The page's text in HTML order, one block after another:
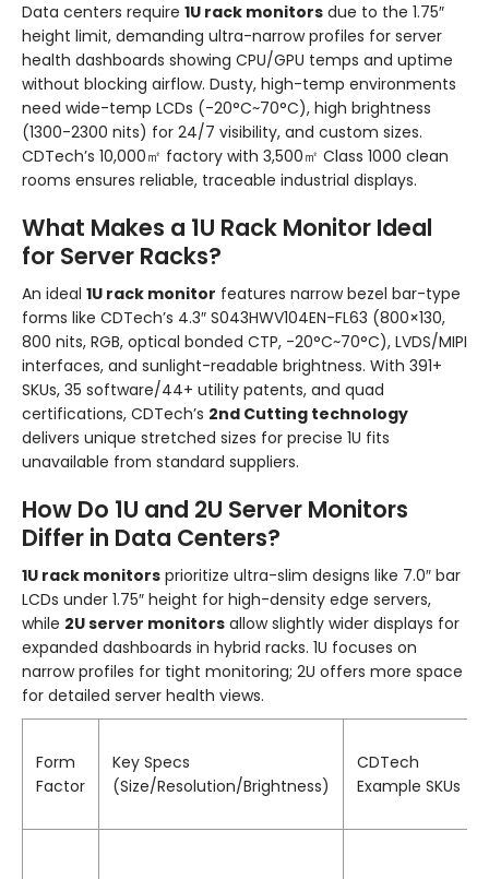
Data centers require 1U rack monitors due to the 1.75″
height limit, demanding ultra-narrow profiles for server
health dashboards showing CPU/GPU temps and uptime
without blocking airflow. Dusty, high-temp environments
need wide-temp LCDs (-20°C~70°C), high brightness
(1300-2300 nits) for 24/7 visibility, and custom sizes.
CDTech’s 10,000㎡ factory with 3,500㎡ Class 1000 clean
rooms ensures reliable, traceable industrial displays.
What Makes a 1U Rack Monitor Ideal
for Server Racks?
An ideal 1U rack monitor features narrow bezel bar-type
forms like CDTech’s 4.3″ S043HWV104EN-FL63 (800×130,
800 nits, RGB, optical bonded CTP, -20°C~70°C), LVDS/MIPI
interfaces, and sunlight-readable brightness. With 391+
SKUs, 35 software/44+ utility patents, and quad
certifications, CDTech’s 2nd Cutting technology
delivers unique stretched sizes for precise 1U fits
unavailable from standard suppliers.
How Do 1U and 2U Server Monitors
Differ in Data Centers?
1U rack monitors prioritize ultra-slim designs like 7.0″ bar
LCDs under 1.75″ height for high-density edge servers,
while 2U server monitors allow slightly wider displays for
expanded dashboards in hybrid racks. 1U focuses on
narrow profiles for tight monitoring; 2U offers more space
for detailed server health views.
Form
Factor
Key Specs
(Size/Resolution/Brightness)
CDTech
Example SKUs